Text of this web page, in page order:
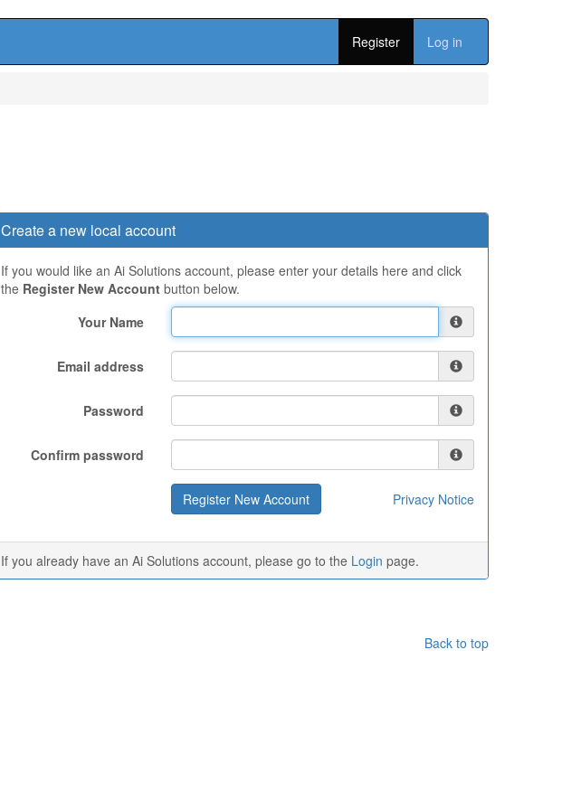
Register Log in
Create a new local account
If you would like an Ai Solutions account, please enter your details here and click
the Register New Account button below.
Your Name
Email address
Password
Confirm password
Privacy Notice
If you already have an Ai Solutions account, please go to the Login page.
Back to top